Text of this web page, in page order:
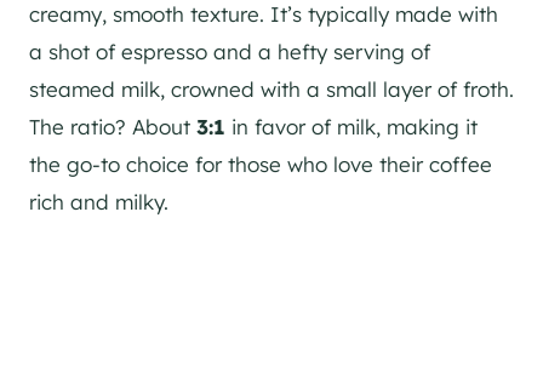
creamy, smooth texture. It’s typically made with
a shot of espresso and a hefty serving of
steamed milk, crowned with a small layer of froth.
The ratio? About 3:1 in favor of milk, making it
the go-to choice for those who love their coffee
rich and milky.